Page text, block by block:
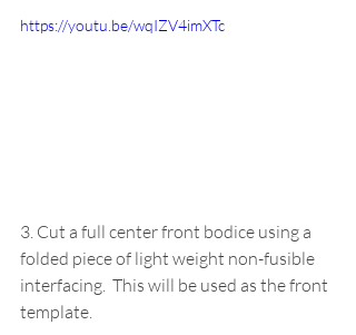
https://youtu.be/wqIZV4imXTc
3. Cut a full center front bodice using a
folded piece of light weight non-fusible
interfacing.  This will be used as the front
template.